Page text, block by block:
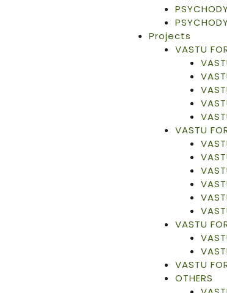
Projects
VASTU
VASTU
VASTU
VASTU
OTHERS